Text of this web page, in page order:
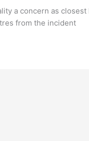
a concern as
from the incident